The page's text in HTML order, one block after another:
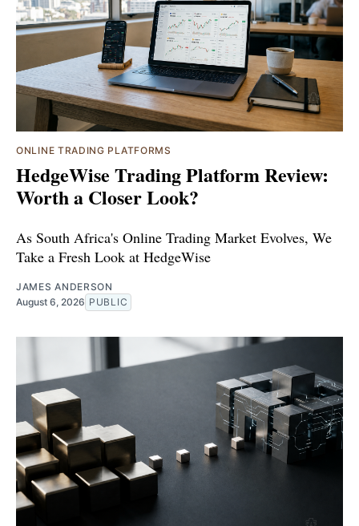
ONLINE TRADING PLATFORMS
HedgeWise Trading Platform Review:
Worth a Closer Look?
As South Africa's Online Trading Market Evolves, We
Take a Fresh Look at HedgeWise
JAMES ANDERSON
August 6, 2026 PUBLIC